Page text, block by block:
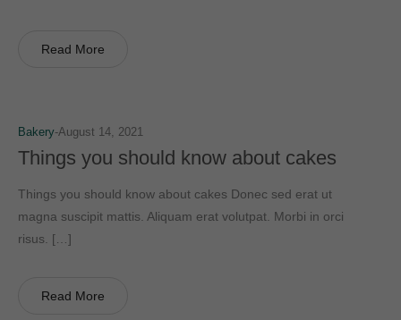
Read More
Bakery August 14, 2021
Things you should know about cakes
Things you should know about cakes Donec sed erat ut
magna suscipit mattis. Aliquam erat volutpat. Morbi in orci
risus. […]
Read More